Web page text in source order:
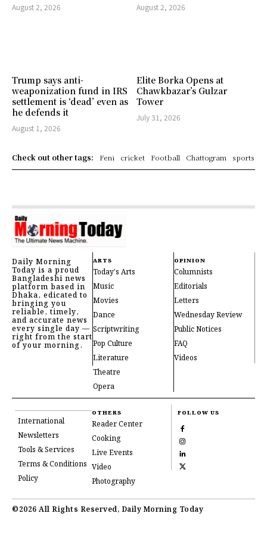
August 2, 2026 August 2, 2026
Trump says anti-
weaponization fund in IRS
settlement is ‘dead’ even as
he defends it
August 1, 2026
Elite Borka Opens at
Chawkbazar’s Gulzar
Tower
July 31, 2026
Check out other tags: Feni cricket Football Chattogram sports
Daily Morning
Today is a proud
Bangladeshi news
platform based in
Dhaka, edicated to
bringing you
reliable, timely,
and accurate news
every single day —
right from the start
of your morning.
ARTS
Today's Arts
Music
Movies
Dance
Scriptwriting
Pop Culture
Literature
Theatre
Opera
OPINION
Columnists
Editorials
Letters
Wednesday Review
Public Notices
FAQ
Videos
International
Newsletters
Tools & Services
Terms & Conditions
Policy
OTHERS
Reader Center
Cooking
Live Events
Video
Photography
FOLLOW US
©2026 All Rights Reserved, Daily Morning Today